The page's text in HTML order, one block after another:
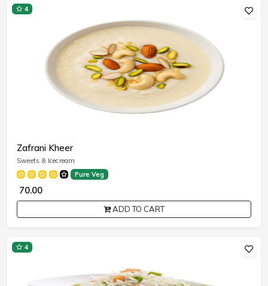
4
Zafrani Kheer
Sweets & Icecream
Pure Veg
₹ 70.00
ADD TO CART
4